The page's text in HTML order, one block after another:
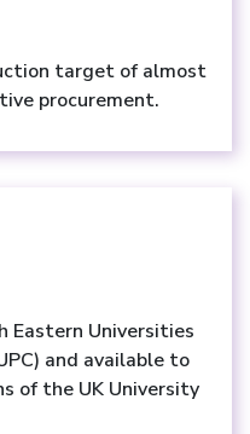
target of almost
procurement.
Eastern Universities
and available to
of the UK University